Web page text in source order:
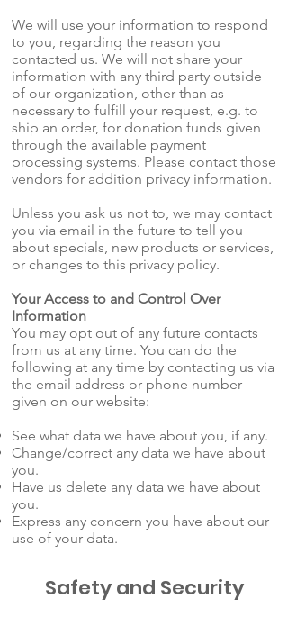
We will use your information to respond
to you, regarding the reason you
contacted us. We will not share your
information with any third party outside
of our organization, other than as
necessary to fulfill your request, e.g. to
ship an order, for donation funds given
through the available payment
processing systems. Please contact those
vendors for addition privacy information.
Unless you ask us not to, we may contact
you via email in the future to tell you
about specials, new products or services,
or changes to this privacy policy.
Your Access to and Control Over
Information
You may opt out of any future contacts
from us at any time. You can do the
following at any time by contacting us via
the email address or phone number
given on our website:
See what data we have about you, if any.
Change/correct any data we have about
you.
Have us delete any data we have about
you.
Express any concern you have about our
use of your data.
Safety and Security